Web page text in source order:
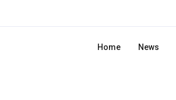
Home News